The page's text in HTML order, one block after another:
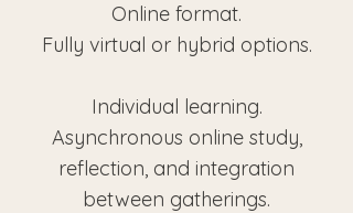
Online format.
Fully virtual or hybrid options.
Individual learning.
Asynchronous online study,
reflection, and integration
between gatherings.